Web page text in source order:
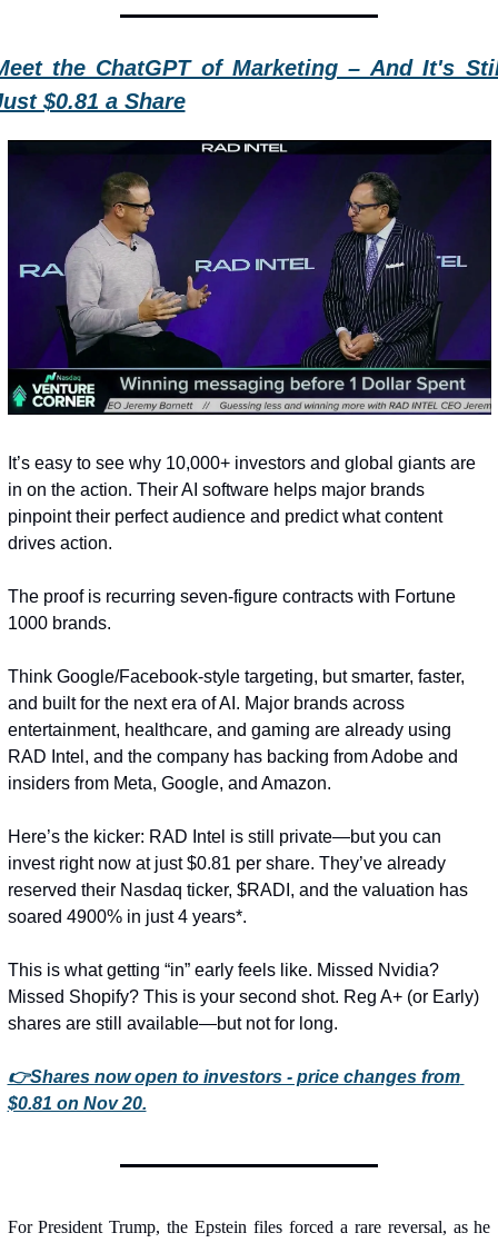
the ChatGPT of Marketing – And It's
$0.81 a Share
It’s easy to see why 10,000+ investors and global giants are
in on the action. Their AI software helps major brands
pinpoint their perfect audience and predict what content
drives action.
The proof is recurring seven-figure contracts with Fortune
1000 brands.
Think Google/Facebook-style targeting, but smarter, faster,
and built for the next era of AI. Major brands across
entertainment, healthcare, and gaming are already using
RAD Intel, and the company has backing from Adobe and
insiders from Meta, Google, and Amazon.
Here’s the kicker: RAD Intel is still private—but you can
invest right now at just $0.81 per share. They’ve already
reserved their Nasdaq ticker, $RADI, and the valuation has
soared 4900% in just 4 years*.
This is what getting “in” early feels like. Missed Nvidia?
Missed Shopify? This is your second shot. Reg A+ (or Early)
shares are still available—but not for long.
👉Shares now open to investors - price changes from
$0.81 on Nov 20.
For President Trump, the Epstein files forced a rare reversal, as he